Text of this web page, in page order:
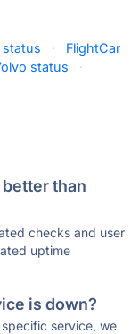
status ·
FlightCar
status
·
than
checks and user
uptime
is down?
service, we